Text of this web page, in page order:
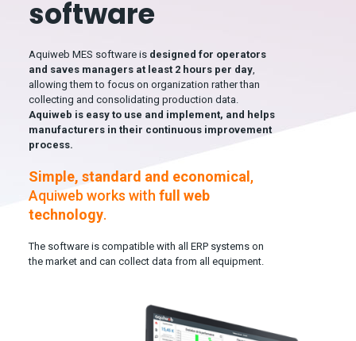
software
Aquiweb MES software is designed for operators
and saves managers at least 2 hours per day,
allowing them to focus on organization rather than
collecting and consolidating production data.
Aquiweb is easy to use and implement, and helps
manufacturers in their continuous improvement
process.
Simple, standard and economical,
Aquiweb works with full web
technology.
The software is compatible with all ERP systems on
the market and can collect data from all equipment.